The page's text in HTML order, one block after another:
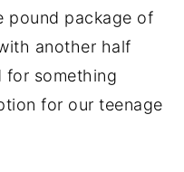
pound package of
another half
for something
for our teenage